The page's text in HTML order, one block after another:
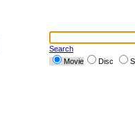
Search
Movie
Disc